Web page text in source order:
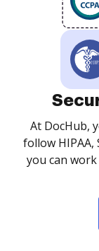
At DocHub,
follow HIPAA,
you can